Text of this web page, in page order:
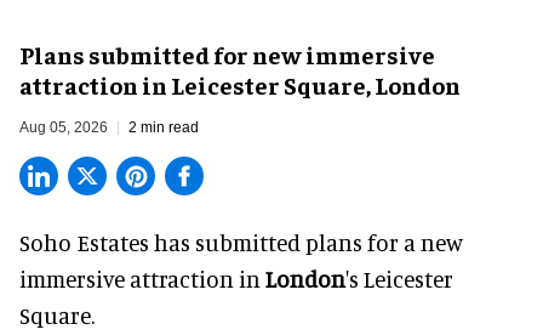
Plans submitted for new immersive
attraction in Leicester Square, London
Aug 05, 2026 2 min read
Soho Estates has submitted plans for a new
immersive attraction in London's Leicester
Square.